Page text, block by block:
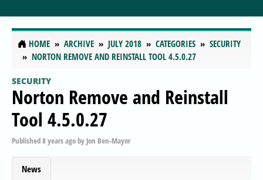
HOME ARCHIVE JULY 2018 CATEGORIES
SECURITY
NORTON REMOVE AND REINSTALL TOOL 4.5.0.27
SECURITY
Norton Remove and Reinstall
Tool 4.5.0.27
Published8 years agoby Jon Ben-Mayor
News